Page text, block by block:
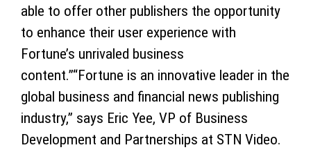
able to offer other publishers the opportunity
to enhance their user experience with
Fortune’s unrivaled business
content.”“Fortune is an innovative leader in the
global business and financial news publishing
industry,” says Eric Yee, VP of Business
Development and Partnerships at STN Video.